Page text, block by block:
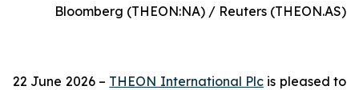
Bloomberg (THEON:NA) / Reuters (THEON.AS)
22 June 2026 – THEON International Plc is pleased to